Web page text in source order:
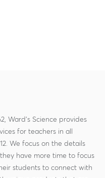
Ward's Science provides
for teachers in all
We focus on the details
have more time to focus
students to connect with